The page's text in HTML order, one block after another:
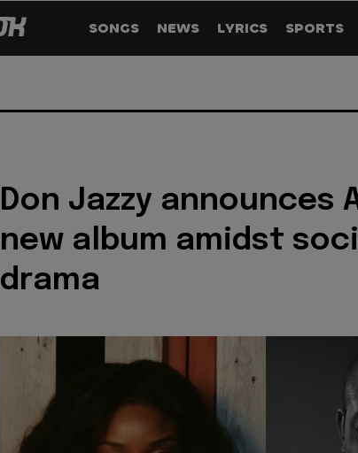
SONGS NEWS LYRICS SPORTS
Don Jazzy announces
new album amidst
drama